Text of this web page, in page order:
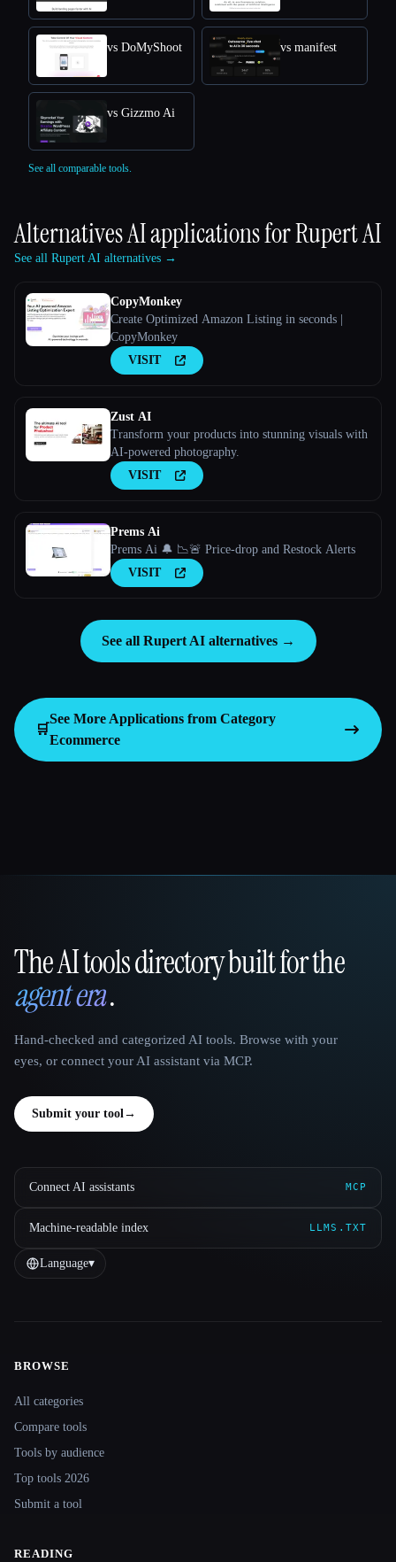
vs DoMyShoot vs manifest
vs Gizzmo Ai
See all comparable tools.
Alternatives AI applications forRupert AI
See all Rupert AI alternatives →
CopyMonkey
Create Optimized Amazon Listing in seconds |
CopyMonkey
VISIT
Zust AI
Transform your products into stunning visuals with
AI-powered photography.
VISIT
Prems Ai
Prems Ai 🔔 📉🚨 Price-drop and Restock Alerts
VISIT
See all Rupert AI alternatives →
🛒
See More Applications from Category
Ecommerce
That AI Collection
The AI tools directory built for the
agent era.
Hand-checked and categorized AI tools. Browse with your
eyes, or connect your AI assistant via MCP.
Submit your tool→
Connect AI assistants MCP
Machine-readable index LLMS.TXT
Language▾
Site navigation
BROWSE
All categories
Compare tools
Tools by audience
Top tools 2026
Submit a tool
READING